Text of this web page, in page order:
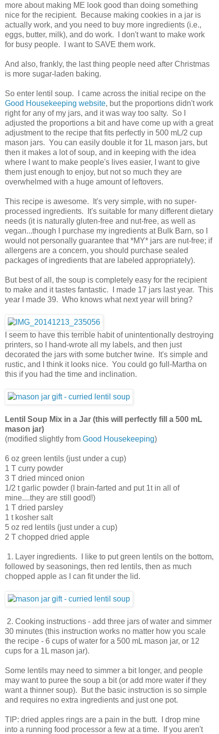
more about making ME look good than doing something
nice for the recipient. Because making cookies in a jar is
actually work, and you need to buy more ingredients (i.e.,
eggs, butter, milk), and do work. I don't want to make work
for busy people. I want to SAVE them work.
And also, frankly, the last thing people need after Christmas
is more sugar-laden baking.
So enter lentil soup. I came across the initial recipe on the
Good Housekeeping website, but the proportions didn't work
right for any of my jars, and it was way too salty. So I
adjusted the proportions a bit and have come up with a great
adjustment to the recipe that fits perfectly in 500 mL/2 cup
mason jars. You can easily double it for 1L mason jars, but
then it makes a lot of soup, and in keeping with the idea
where I want to make people's lives easier, I want to give
them just enough to enjoy, but not so much they are
overwhelmed with a huge amount of leftovers.
This recipe is awesome. It's very simple, with no super-
processed ingredients. It's suitable for many different dietary
needs (it is naturally gluten-free and nut-free, as well as
vegan...though I purchase my ingredients at Bulk Barn, so I
would not personally guarantee that *MY* jars are nut-free; if
allergens are a concern, you should purchase sealed
packages of ingredients that are labeled appropriately).
But best of all, the soup is completely easy for the recipient
to make and it tastes fantastic. I made 17 jars last year. This
year I made 39. Who knows what next year will bring?
I seem to have this terrible habit of unintentionally destroying
printers, so I hand-wrote all my labels, and then just
decorated the jars with some butcher twine. It's simple and
rustic, and I think it looks nice. You could go full-Martha on
this if you had the time and inclination.
Lentil Soup Mix in a Jar (this will perfectly fill a 500 mL
mason jar)
(modified slightly from Good Housekeeping)
6 oz green lentils (just under a cup)
1 T curry powder
3 T dried minced onion
1/2 t garlic powder (I brain-farted and put 1t in all of
mine....they are still good!)
1 T dried parsley
1 t kosher salt
5 oz red lentils (just under a cup)
2 T chopped dried apple
1. Layer ingredients. I like to put green lentils on the bottom,
followed by seasonings, then red lentils, then as much
chopped apple as I can fit under the lid.
2. Cooking instructions - add three jars of water and simmer
30 minutes (this instruction works no matter how you scale
the recipe - 6 cups of water for a 500 mL mason jar, or 12
cups for a 1L mason jar).
Some lentils may need to simmer a bit longer, and people
may want to puree the soup a bit (or add more water if they
want a thinner soup). But the basic instruction is so simple
and requires no extra ingredients and just one pot.
TIP: dried apples rings are a pain in the butt. I drop mine
into a running food processor a few at a time. If you aren't